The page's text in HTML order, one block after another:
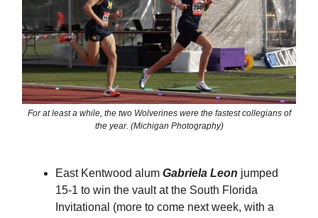
For at least a while, the two Wolverines were the fastest collegians of
the year. (Michigan Photography)
East Kentwood alum Gabriela Leon jumped
15-1 to win the vault at the South Florida
Invitational (more to come next week, with a